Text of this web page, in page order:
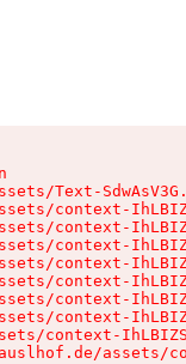
Text-
context-
context-
context-
context-
context-
context-
context-
context-
assets/